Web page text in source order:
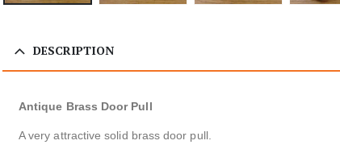
DESCRIPTION
Antique Brass Door Pull
A very attractive solid brass door pull.